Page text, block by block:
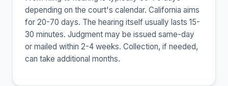
depending on the court's calendar. California aims
for 20-70 days. The hearing itself usually lasts 15-
30 minutes. Judgment may be issued same-day
or mailed within 2-4 weeks. Collection, if needed,
can take additional months.